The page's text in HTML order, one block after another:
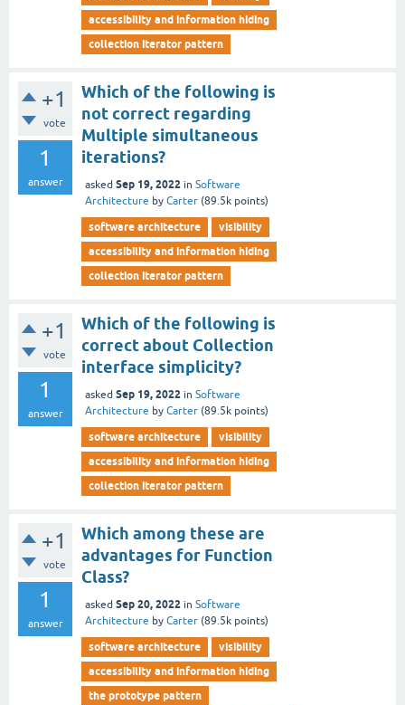
accessibility and information hiding
collection iterator pattern
+1
vote
1
answer
Which of the following is
not correct regarding
Multiple simultaneous
iterations?
asked Sep 19, 2022 in Software
Architecture by Carter (89.5k points)
software architecture
visibility
accessibility and information hiding
collection iterator pattern
+1
vote
1
answer
Which of the following is
correct about Collection
interface simplicity?
asked Sep 19, 2022 in Software
Architecture by Carter (89.5k points)
software architecture
visibility
accessibility and information hiding
collection iterator pattern
+1
vote
1
answer
Which among these are
advantages for Function
Class?
asked Sep 20, 2022 in Software
Architecture by Carter (89.5k points)
software architecture
visibility
accessibility and information hiding
the prototype pattern